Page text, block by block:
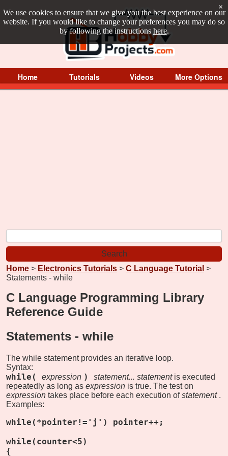
We use cookies to ensure that we give you the best experience on our
website. If you would like to change your preferences you may do so
by following the instructions here.
×
Home Tutorials Videos More Options
Home > Electronics Tutorials > C Language Tutorial >
Statements - while
C Language Programming Library
Reference Guide
Statements - while
The while statement provides an iterative loop.
Syntax:
while( expression ) statement... statement is executed
repeatedly as long as expression is true. The test on
expression takes place before each execution of statement .
Examples:
while(*pointer!='j') pointer++;
while(counter<5)
{